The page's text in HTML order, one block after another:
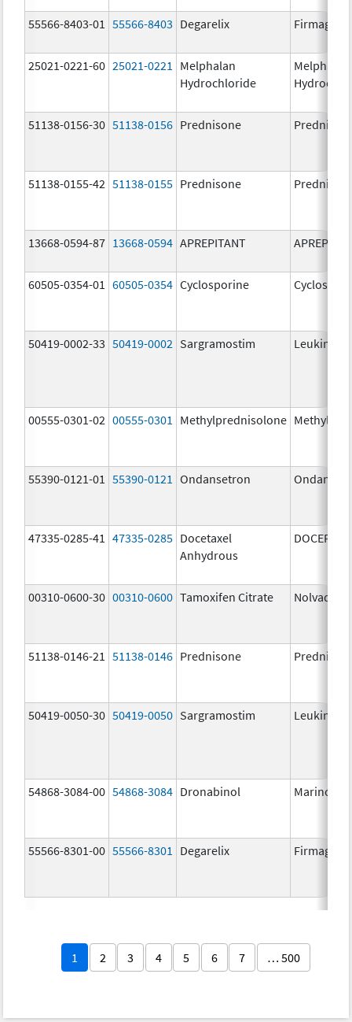
55566-8403-01 55566-8403 Degarelix Firmagon
25021-0221-60 25021-0221
Melphalan
Hydrochloride
Melphalan
51138-0156-30 51138-0156 Prednisone
51138-0155-42 51138-0155 Prednisone
13668-0594-87 13668-0594 APREPITANT
60505-0354-01 60505-0354 Cyclosporine
50419-0002-33 50419-0002 Sargramostim Leukine
00555-0301-02 00555-0301 Methylprednisolone
55390-0121-01 55390-0121 Ondansetron
47335-0285-41 47335-0285 Docetaxel
Anhydrous
DOCEFREZ
00310-0600-30 00310-0600 Tamoxifen Citrate Nolvadex
51138-0146-21 51138-0146 Prednisone
50419-0050-30 50419-0050 Sargramostim Leukine
54868-3084-00 54868-3084 Dronabinol Marinol
55566-8301-00 55566-8301 Degarelix Firmagon
1 2 3 4 5 6 7 … 500